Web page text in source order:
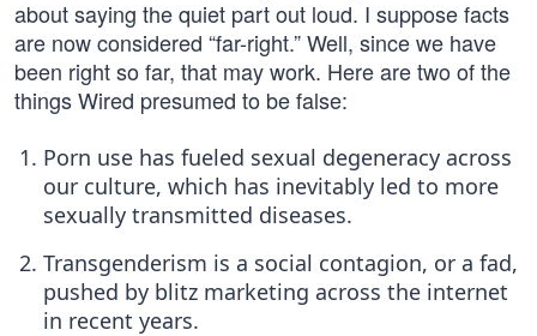
about saying the quiet part out loud. I suppose facts
are now considered “far-right.” Well, since we have
been right so far, that may work. Here are two of the
things Wired presumed to be false:
Porn use has fueled sexual degeneracy across
our culture, which has inevitably led to more
sexually transmitted diseases.
Transgenderism is a social contagion, or a fad,
pushed by blitz marketing across the internet
in recent years.